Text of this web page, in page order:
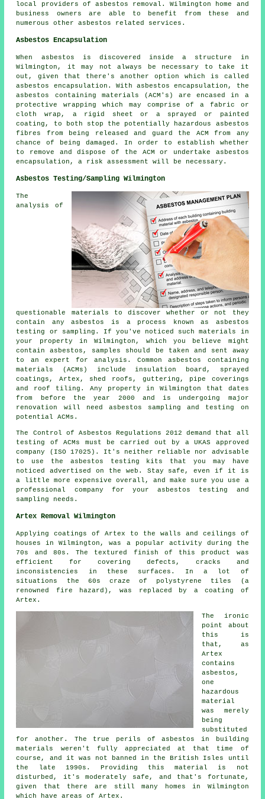
local providers of asbestos removal. Wilmington home and
business owners are able to benefit from these and
numerous other asbestos related services.
Asbestos Encapsulation
When asbestos is discovered inside a structure in
Wilmington, it may not always be necessary to take it
out, given that there's another option which is called
asbestos encapsulation. With asbestos encapsulation, the
asbestos containing materials (ACM's) are encased in a
protective wrapping which may comprise of a fabric or
cloth wrap, a rigid sheet or a sprayed or painted
coating, to both stop the potentially hazardous asbestos
fibres from being released and guard the ACM from any
chance of being damaged. In order to establish whether
to remove and dispose of the ACM or undertake asbestos
encapsulation, a risk assessment will be necessary.
Asbestos Testing/Sampling Wilmington
The
analysis of
questionable materials to discover whether or not they
contain any asbestos is a process known as asbestos
testing or sampling. If you've noticed such materials in
your property in Wilmington, which you believe might
contain asbestos, samples should be taken and sent away
to an expert for analysis. Common asbestos containing
materials (ACMs) include insulation board, sprayed
coatings, Artex, shed roofs, guttering, pipe coverings
and roof tiling. Any property in Wilmington that dates
from before the year 2000 and is undergoing major
renovation will need asbestos sampling and testing on
potential ACMs.
The Control of Asbestos Regulations 2012 demand that all
testing of ACMs must be carried out by a UKAS approved
company (ISO 17025). It's neither reliable nor advisable
to use the asbestos testing kits that you may have
noticed advertised on the web. Stay safe, even if it is
a little more expensive overall, and make sure you use a
professional company for your asbestos testing and
sampling needs.
Artex Removal Wilmington
Applying coatings of Artex to the walls and ceilings of
houses in Wilmington, was a popular activity during the
70s and 80s. The textured finish of this product was
efficient for covering defects, cracks and
inconsistencies in these surfaces. In a lot of
situations the 60s craze of polystyrene tiles (a
renowned fire hazard), was replaced by a coating of
Artex.
The ironic
point about
this is
that, as
Artex
contains
asbestos,
one
hazardous
material
was merely
being
substituted
for another. The true perils of asbestos in building
materials weren't fully appreciated at that time of
course, and it was not banned in the British Isles until
the late 1990s. Providing this material is not
disturbed, it's moderately safe, and that's fortunate,
given that there are still many homes in Wilmington
which have areas of Artex.